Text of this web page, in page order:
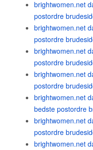
brightwomen.net
postordre
brightwomen.net
postordre
brightwomen.net
postordre
brightwomen.net
postordre
brightwomen.net
bedste postordre
brightwomen.net
postordre
brightwomen.net